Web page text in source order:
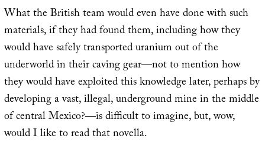
What the British team would even have done with such
materials, if they had found them, including how they
would have safely transported uranium out of the
underworld in their caving gear—not to mention how
they would have exploited this knowledge later, perhaps by
developing a vast, illegal, underground mine in the middle
of central Mexico?—is difficult to imagine, but, wow,
would I like to read that novella.